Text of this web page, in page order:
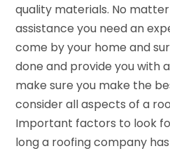
quality materials. No
assistance you need an
come by your home and
done and provide you with
make sure you make the
consider all aspects of a
Important factors to look
long a roofing company